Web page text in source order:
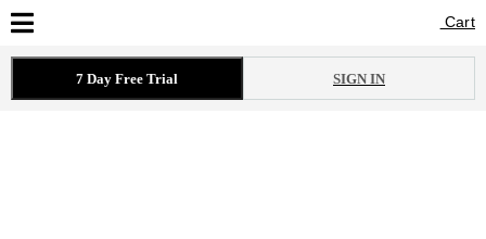
Cart
Cart
7 Day Free Trial SIGN IN